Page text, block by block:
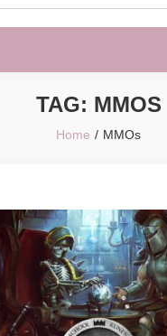
TAG: MMOS
Home MMOs